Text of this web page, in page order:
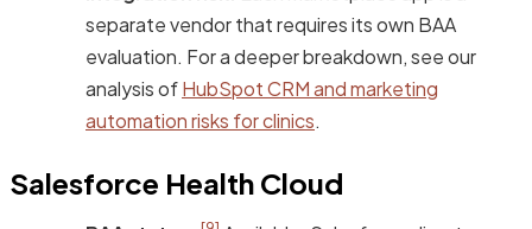
separate vendor that requires its own BAA
evaluation. For a deeper breakdown, see our
analysis ofHubSpot CRM and marketing
automation risks for clinics.
Salesforce Health Cloud